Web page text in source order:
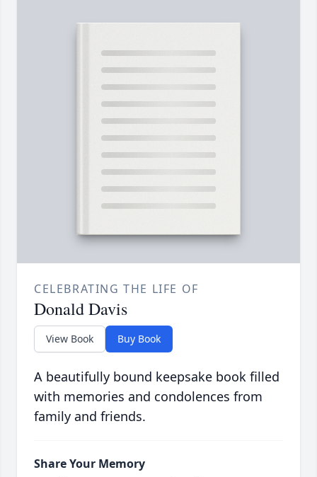
CELEBRATING THE LIFE OF
Donald Davis
View Book Buy Book
A beautifully bound keepsake book filled
with memories and condolences from
family and friends.
Share Your Memory